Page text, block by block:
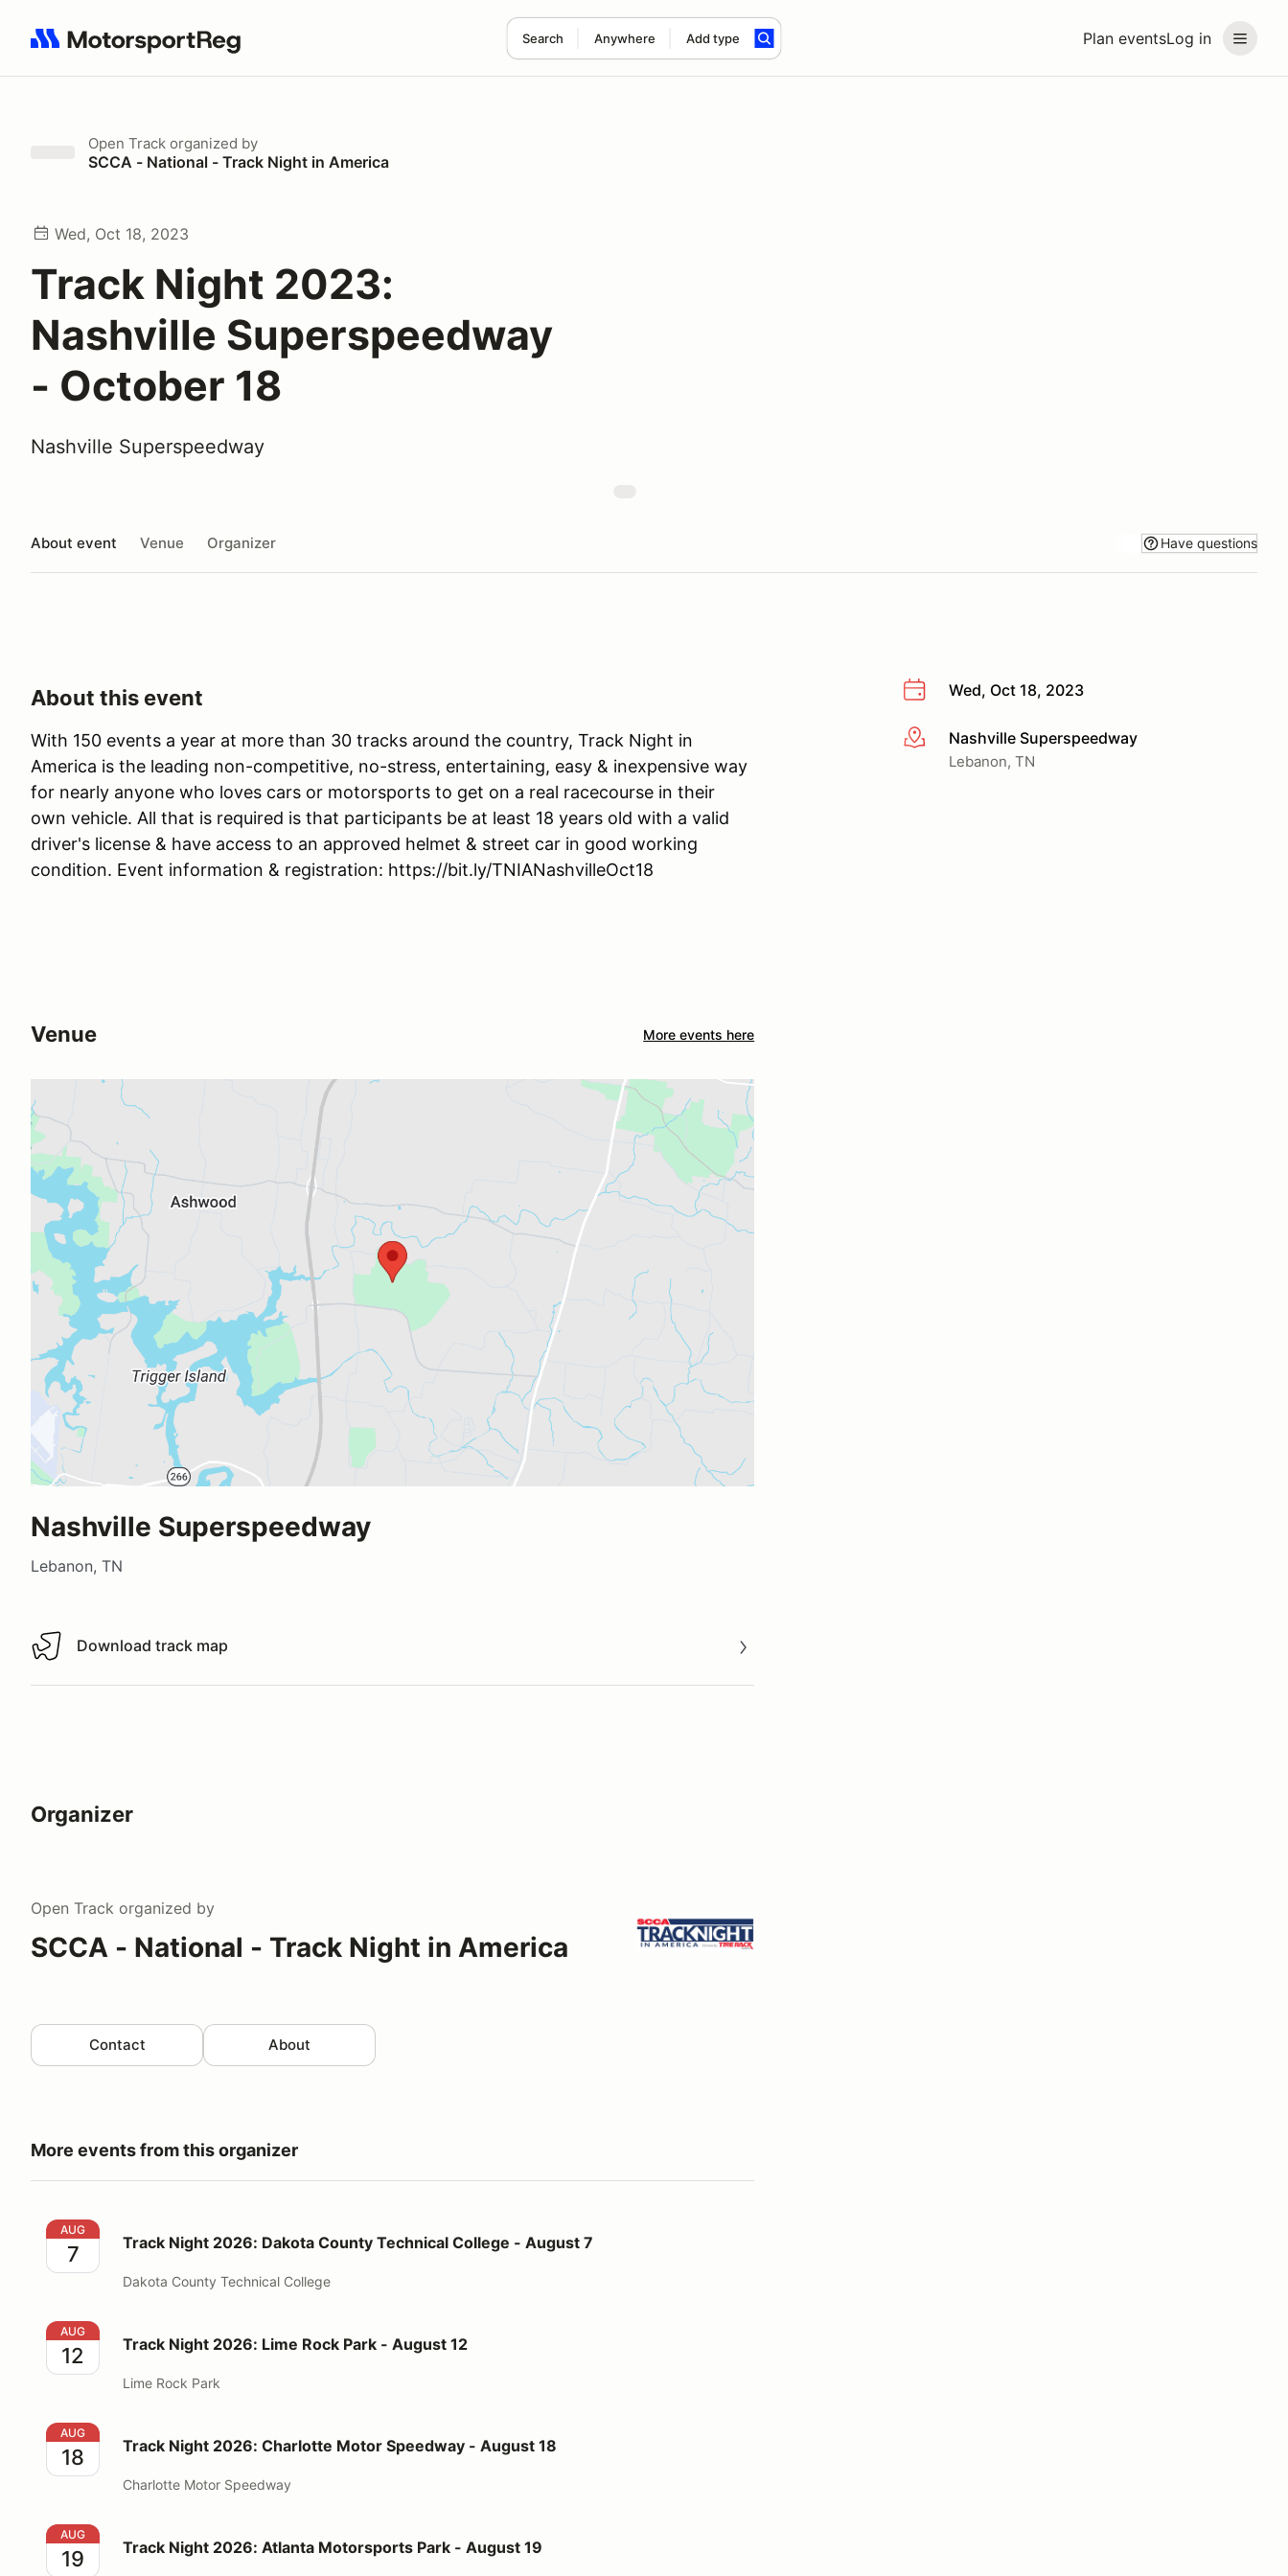
Plan eventsLog in
Search Anywhere Add type
Search results: No search term
Open Track organized by
SCCA - National - Track Night in America
Wed, Oct 18, 2023
Track Night 2023:
Nashville Superspeedway
- October 18
Nashville Superspeedway
About event Venue Organizer Have questions
Wed, Oct 18, 2023
More infoNashville Superspeedway
Lebanon, TN
About this event
With 150 events a year at more than 30 tracks around the country, Track Night in
America is the leading non-competitive, no-stress, entertaining, easy & inexpensive way
for nearly anyone who loves cars or motorsports to get on a real racecourse in their
own vehicle. All that is required is that participants be at least 18 years old with a valid
driver's license & have access to an approved helmet & street car in good working
condition. Event information & registration: https://bit.ly/TNIANashvilleOct18
Venue More events here
Nashville Superspeedway
Lebanon, TN
Download track map
Download track map
Organizer
Open Track organized by
SCCA - National - Track Night in America
Contact About
More events from this organizer
Track Night 2026: Dakota County Technical College - August 7
AUG
7 Track Night 2026: Dakota County Technical College - August 7
Dakota County Technical College
Track Night 2026: Lime Rock Park - August 12
AUG
12 Track Night 2026: Lime Rock Park - August 12
Lime Rock Park
Track Night 2026: Charlotte Motor Speedway - August 18
AUG
18 Track Night 2026: Charlotte Motor Speedway - August 18
Charlotte Motor Speedway
Track Night 2026: Atlanta Motorsports Park - August 19
AUG
19 Track Night 2026: Atlanta Motorsports Park - August 19